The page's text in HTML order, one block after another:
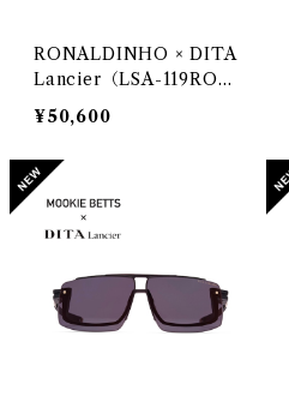
RONALDINHO × DITA
Lancier（LSA-119RO）
@DITA Lancier
¥50,600